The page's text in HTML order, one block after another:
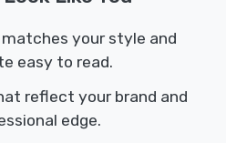
your style and
easy to read.
reflect your brand and
edge.